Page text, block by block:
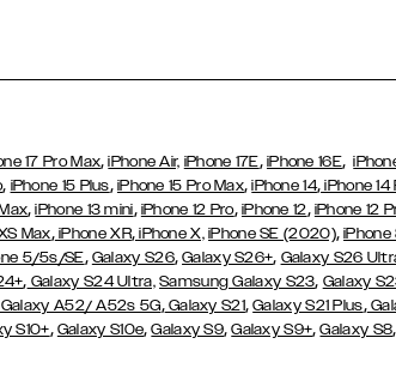
17 Pro Max,iPhone Air, iPhone 17E, iPhone 16E,
, iPhone 15 Plus, iPhone 15 Pro Max,iPhone 14, iPhone 14
,iPhone 13 mini, iPhone 12 Pro, iPhone 12, iPhone 12
Max,iPhone XR,iPhone X, iPhone SE (2020),iPhone
5/5s/SE, Galaxy S26,Galaxy S26+, Galaxy S26
, Galaxy S24 Ultra, Samsung Galaxy S23, Galaxy
Galaxy A52/ A52s 5G,Galaxy S21,Galaxy S21 Plus,
S10+, Galaxy S10e,Galaxy S9,Galaxy S9+,Galaxy S8